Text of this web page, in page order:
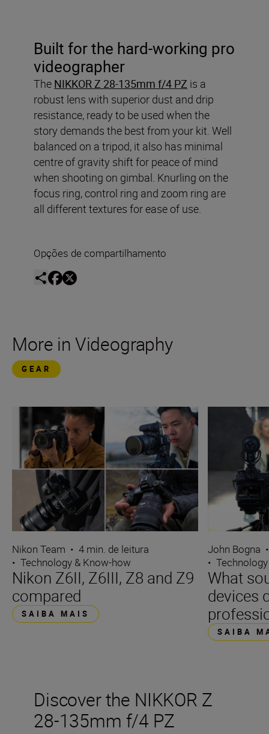
Built for the hard-working pro
videographer
The NIKKOR Z 28-135mm f/4 PZ is a
robust lens with superior dust and drip
resistance, ready to be used when the
story demands the best from your kit. Well
balanced on a tripod, it also has minimal
centre of gravity shift for peace of mind
when shooting on gimbal. Knurling on the
focus ring, control ring and zoom ring are
all different textures for ease of use.
Opções de compartilhamento
More in Videography
GEAR
Nikon Team • 4 min. de leitura
• Technology & Know-how
Nikon Z6II, Z6III, Z8 and Z9
compared
SAIBA MAIS
John Bogna •
•
What
devices
SAIBA
Discover the NIKKOR Z
28-135mm f/4 PZ